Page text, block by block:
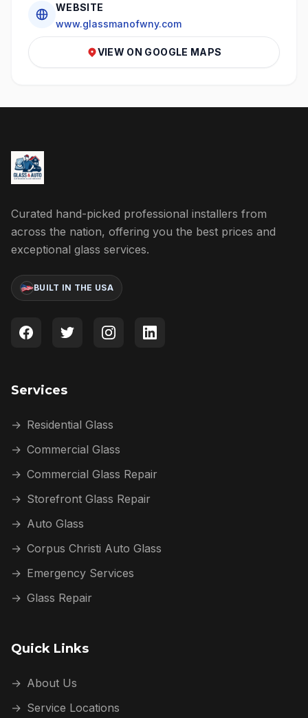
WEBSITE
www.glassmanofwny.com
VIEW ON GOOGLE MAPS
Curated hand-picked professional installers from
across the nation, offering you the best prices and
exceptional glass services.
BUILT IN THE USA
Services
→ Residential Glass
→ Commercial Glass
→ Commercial Glass Repair
→ Storefront Glass Repair
→ Auto Glass
→ Corpus Christi Auto Glass
→ Emergency Services
→ Glass Repair
Quick Links
→ About Us
→ Service Locations